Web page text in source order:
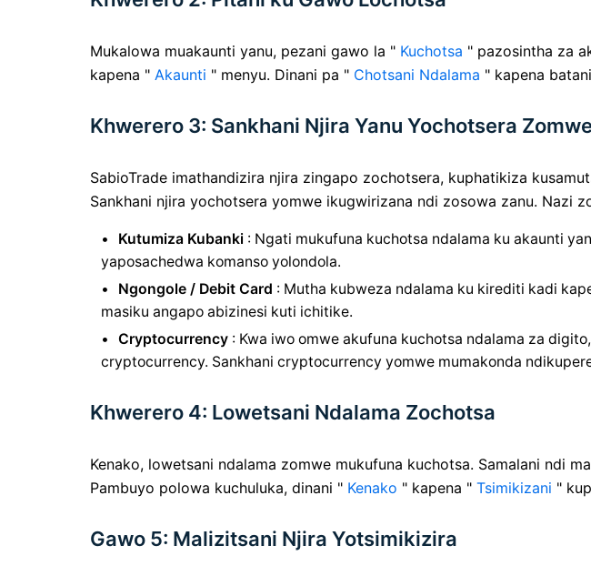
Mukalowa muakaunti yanu, pezani gawo la " Kuchotsa " pazosintha za
kapena " Akaunti " menyu. Dinani pa " Chotsani Ndalama " kapena
Khwerero 3: Sankhani Njira Yanu Yochotsera
SabioTrade imathandizira njira zingapo zochotsera, kuphatikiza
Sankhani njira yochotsera yomwe ikugwirizana ndi zosowa zanu. Nazi
Kutumiza Kubanki : Ngati mukufuna kuchotsa ndalama ku akaunti
yaposachedwa komanso yolondola.
Ngongole / Debit Card : Mutha kubweza ndalama ku kirediti kadi
masiku angapo abizinesi kuti ichitike.
Cryptocurrency : Kwa iwo omwe akufuna kuchotsa ndalama za
cryptocurrency. Sankhani cryptocurrency yomwe mumakonda
Khwerero 4: Lowetsani Ndalama Zochotsa
Kenako, lowetsani ndalama zomwe mukufuna kuchotsa. Samalani ndi
Pambuyo polowa kuchuluka, dinani " Kenako " kapena " Tsimikizani "
Gawo 5: Malizitsani Njira Yotsimikizira